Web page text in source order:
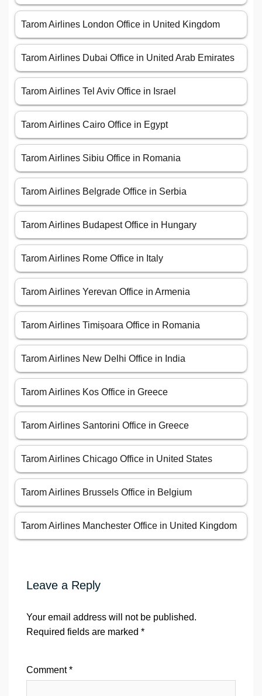
Tarom Airlines London Office in United Kingdom
Tarom Airlines Dubai Office in United Arab Emirates
Tarom Airlines Tel Aviv Office in Israel
Tarom Airlines Cairo Office in Egypt
Tarom Airlines Sibiu Office in Romania
Tarom Airlines Belgrade Office in Serbia
Tarom Airlines Budapest Office in Hungary
Tarom Airlines Rome Office in Italy
Tarom Airlines Yerevan Office in Armenia
Tarom Airlines Timișoara Office in Romania
Tarom Airlines New Delhi Office in India
Tarom Airlines Kos Office in Greece
Tarom Airlines Santorini Office in Greece
Tarom Airlines Chicago Office in United States
Tarom Airlines Brussels Office in Belgium
Tarom Airlines Manchester Office in United Kingdom
Leave a Reply
Your email address will not be published.
Required fields are marked *
Comment*